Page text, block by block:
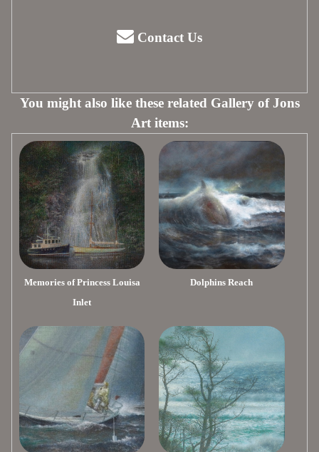
Contact Us
You might also like these related Gallery of Jons
Art items:
Memories of Princess Louisa
Inlet
Dolphins Reach